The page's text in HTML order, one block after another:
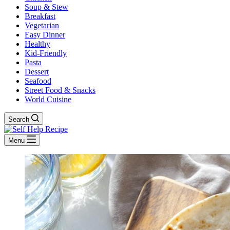
Soup & Stew
Breakfast
Vegetarian
Easy Dinner
Healthy
Kid-Friendly
Pasta
Dessert
Seafood
Street Food & Snacks
World Cuisine
Search
Menu